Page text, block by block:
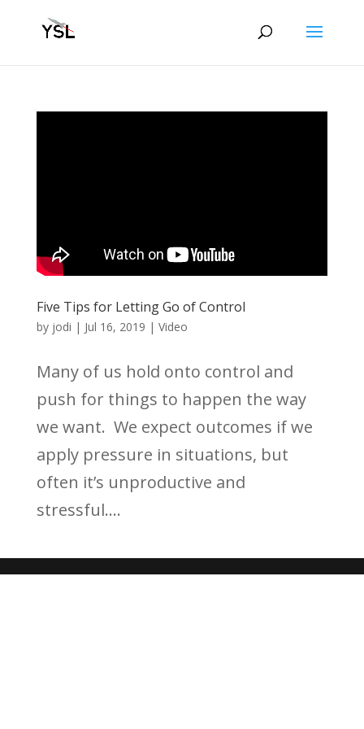
Five Tips for Letting Go of Control
by jodi | Jul 16, 2019 | Video
Many of us hold onto control and
push for things to happen the way
we want. We expect outcomes if we
apply pressure in situations, but
often it’s unproductive and
stressful....